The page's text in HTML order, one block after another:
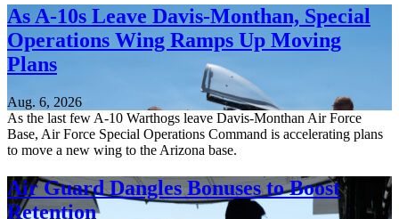
As A-10s Leave Davis-Monthan, Special
Operations Wing Ramps Up Moving
Plans
Aug. 6, 2026
As the last few A-10 Warthogs leave Davis-Monthan Air Force
Base, Air Force Special Operations Command is accelerating plans
to move a new wing to the Arizona base.
Air Guard Dangles Bonuses to Boost
Retention